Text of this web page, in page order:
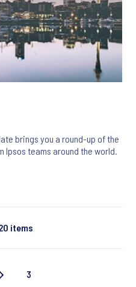
brings you a round-up of the
Ipsos teams around the world.
items
Last
3